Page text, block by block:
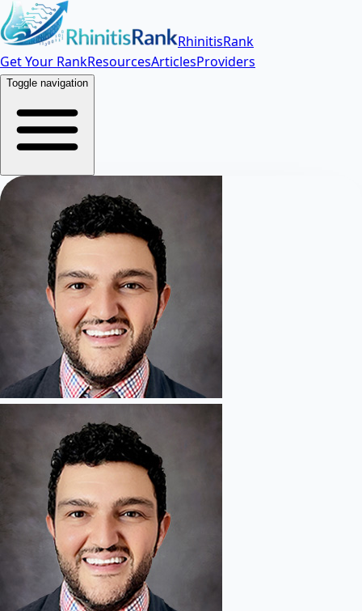
RhinitisRank
Get Your RankResourcesArticlesProviders
Toggle navigation